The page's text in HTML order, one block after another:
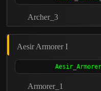
Archer_3
Aesir Armorer I
Armorer_1